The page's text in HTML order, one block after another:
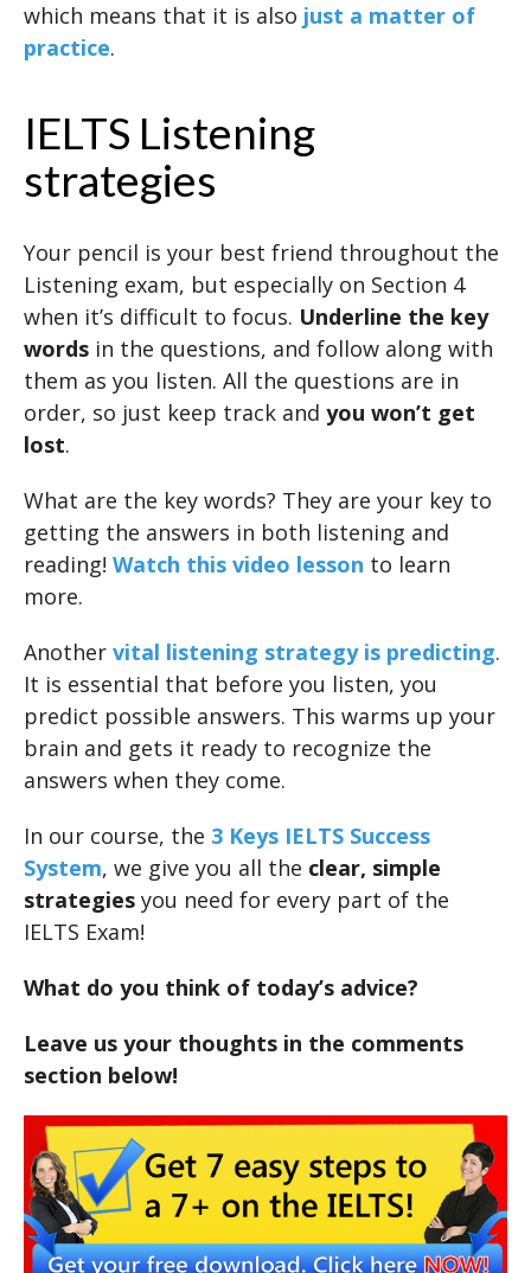
which means that it is also just a matter of
practice.
IELTS Listening
strategies
Your pencil is your best friend throughout the
Listening exam, but especially on Section 4
when it’s difficult to focus. Underline the key
words in the questions, and follow along with
them as you listen. All the questions are in
order, so just keep track and you won’t get
lost.
What are the key words? They are your key to
getting the answers in both listening and
reading! Watch this video lesson to learn
more.
Another vital listening strategy is predicting.
It is essential that before you listen, you
predict possible answers. This warms up your
brain and gets it ready to recognize the
answers when they come.
In our course, the 3 Keys IELTS Success
System, we give you all the clear, simple
strategies you need for every part of the
IELTS Exam!
What do you think of today’s advice?
Leave us your thoughts in the comments
section below!